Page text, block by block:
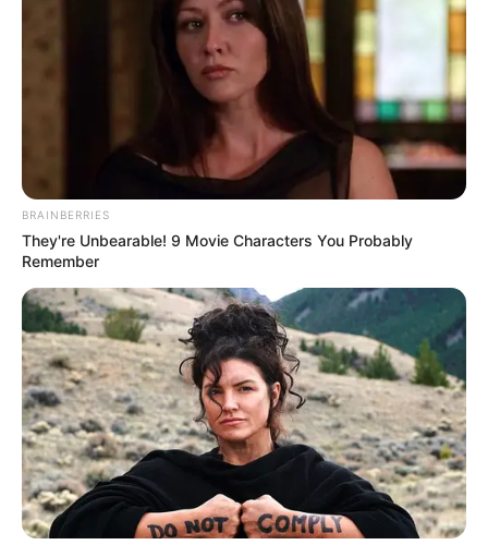
Kebbi shuts two
private schools for
owing N200.000
annual fees
The state commissioner for higher
education said the two schools were
suspended for defaulting in their annual
dues.
NEWS AGENCY OF NIGERIA